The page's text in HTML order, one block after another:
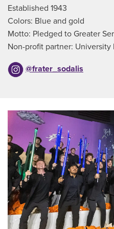
Established 1943
Colors: Blue and gold
Motto: Pledged to Greater
Non-profit partner:
@frater_sodalis